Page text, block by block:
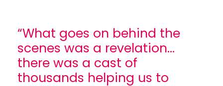
“What goes on behind the
scenes was a revelation...
there was a cast of
thousands helping us to